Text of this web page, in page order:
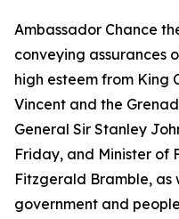
Ambassador Chance
conveying assurances
high esteem from King
Vincent and the
General Sir Stanley
Friday, and Minister of
Fitzgerald Bramble, as
government and